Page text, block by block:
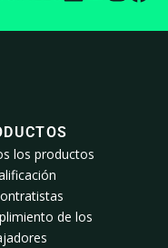
los productos
de los